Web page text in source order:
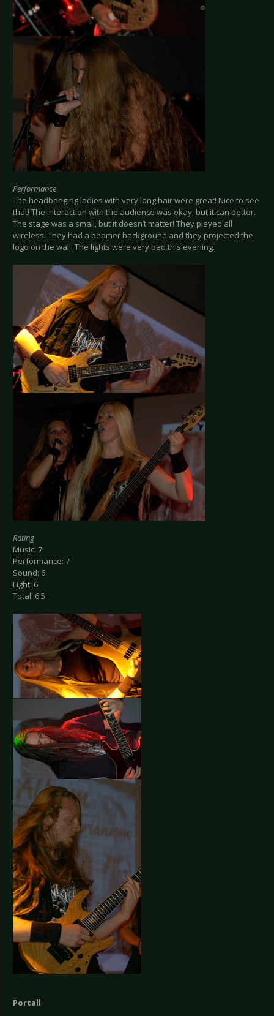
Performance
The headbanging ladies with very long hair were great! Nice to see
that! The interaction with the audience was okay, but it can better.
The stage was a small, but it doesn’t matter! They played all
wireless. They had a beamer background and they projected the
logo on the wall. The lights were very bad this evening.
Rating
Music: 7
Performance: 7
Sound: 6
Light: 6
Total: 6.5
Portall